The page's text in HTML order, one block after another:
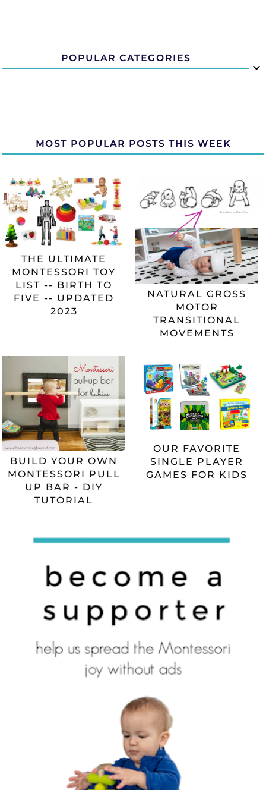
POPULAR CATEGORIES
MOST POPULAR POSTS THIS WEEK
THE ULTIMATE
MONTESSORI TOY
LIST -- BIRTH TO
FIVE -- UPDATED
2023
NATURAL GROSS
MOTOR
TRANSITIONAL
MOVEMENTS
BUILD YOUR OWN
MONTESSORI PULL
UP BAR - DIY
TUTORIAL
OUR FAVORITE
SINGLE PLAYER
GAMES FOR KIDS